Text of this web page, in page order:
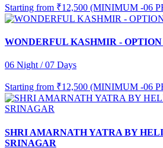
Starting from ₹12,500 (MINIMUM -06
WONDERFUL KASHMIR - OPTION
06 Night / 07 Days
Starting from ₹12,500 (MINIMUM -06
SHRI AMARNATH YATRA BY
SRINAGAR